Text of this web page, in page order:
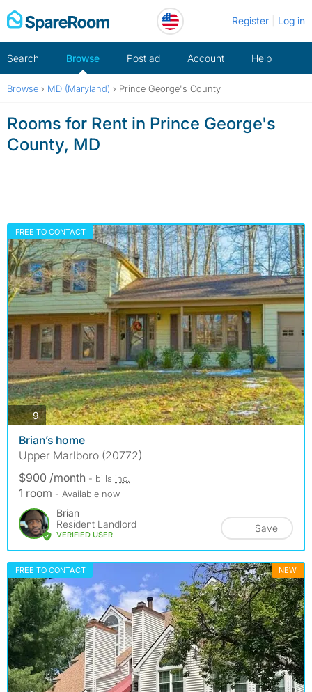
Skip
to
Register Log in
Search Browse Post ad Account Help
Browse › MD (Maryland) › Prince George's County
Rooms for Rent in Prince George's
County, MD
FREE TO CONTACT
9photos
Brian’s home
Upper Marlboro (20772)
$900 /month - bills inc.
1 room - Available now
Brian
Resident Landlord
VERIFIED USER
Save
FREE TO CONTACT NEW